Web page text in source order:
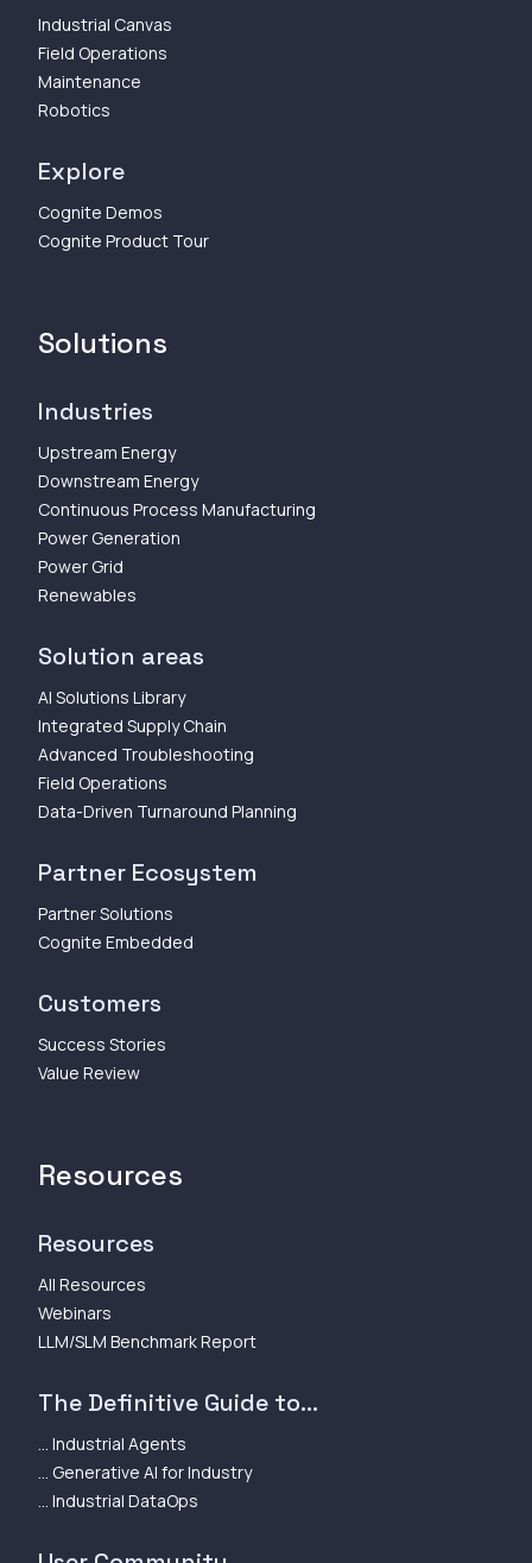
Industrial Canvas
Field Operations
Maintenance
Robotics
Explore
Cognite Demos
Cognite Product Tour
Solutions
Industries
Upstream Energy
Downstream Energy
Continuous Process Manufacturing
Power Generation
Power Grid
Renewables
Solution areas
AI Solutions Library
Integrated Supply Chain
Advanced Troubleshooting
Field Operations
Data-Driven Turnaround Planning
Partner Ecosystem
Partner Solutions
Cognite Embedded
Customers
Success Stories
Value Review
Resources
Resources
All Resources
Webinars
LLM/SLM Benchmark Report
The Definitive Guide to...
... Industrial Agents
... Generative AI for Industry
... Industrial DataOps